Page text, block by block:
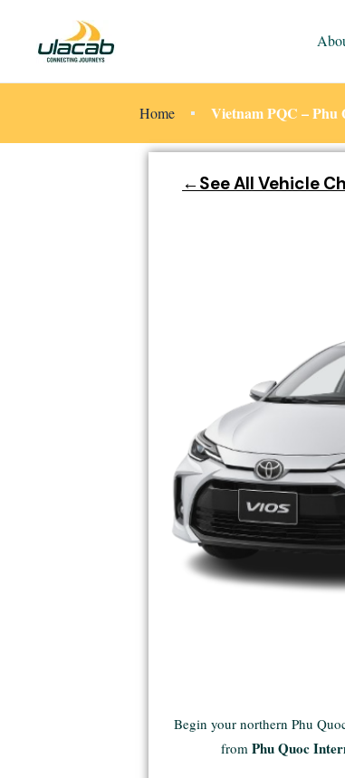
Home Vietnam PQC – Phu
←See All Vehicle
Begin your northern Phu
from Phu Quoc